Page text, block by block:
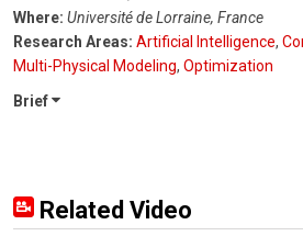
Where: Université de Lorraine, France
Research Areas: Artificial Intelligence,
Multi-Physical Modeling, Optimization
Brief
Related Video